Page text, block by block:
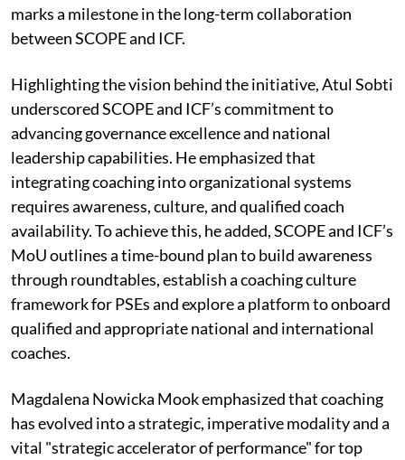
marks a milestone in the long-term collaboration
between SCOPE and ICF.
Highlighting the vision behind the initiative, Atul Sobti
underscored SCOPE and ICF’s commitment to
advancing governance excellence and national
leadership capabilities. He emphasized that
integrating coaching into organizational systems
requires awareness, culture, and qualified coach
availability. To achieve this, he added, SCOPE and ICF’s
MoU outlines a time-bound plan to build awareness
through roundtables, establish a coaching culture
framework for PSEs and explore a platform to onboard
qualified and appropriate national and international
coaches.
Magdalena Nowicka Mook emphasized that coaching
has evolved into a strategic, imperative modality and a
vital "strategic accelerator of performance" for top